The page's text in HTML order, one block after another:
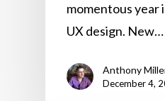
momentous year
UX design. New…
Anthony
December 4,